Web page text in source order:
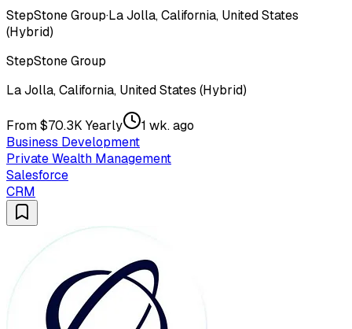
StepStone Group·La Jolla, California, United States
(Hybrid)
StepStone Group
La Jolla, California, United States (Hybrid)
From $70.3K Yearly
1 wk. ago
Business Development
Private Wealth Management
Salesforce
CRM